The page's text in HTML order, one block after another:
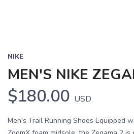
NIKE
MEN'S NIKE
$180.00 USD
Men's Trail Running Shoes Equipped